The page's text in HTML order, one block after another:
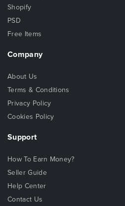
Shopify
PSD
Free Items
Company
About Us
Terms & Conditions
Privacy Policy
Cookies Policy
Support
How To Earn Money?
Seller Guide
Help Center
Contact Us